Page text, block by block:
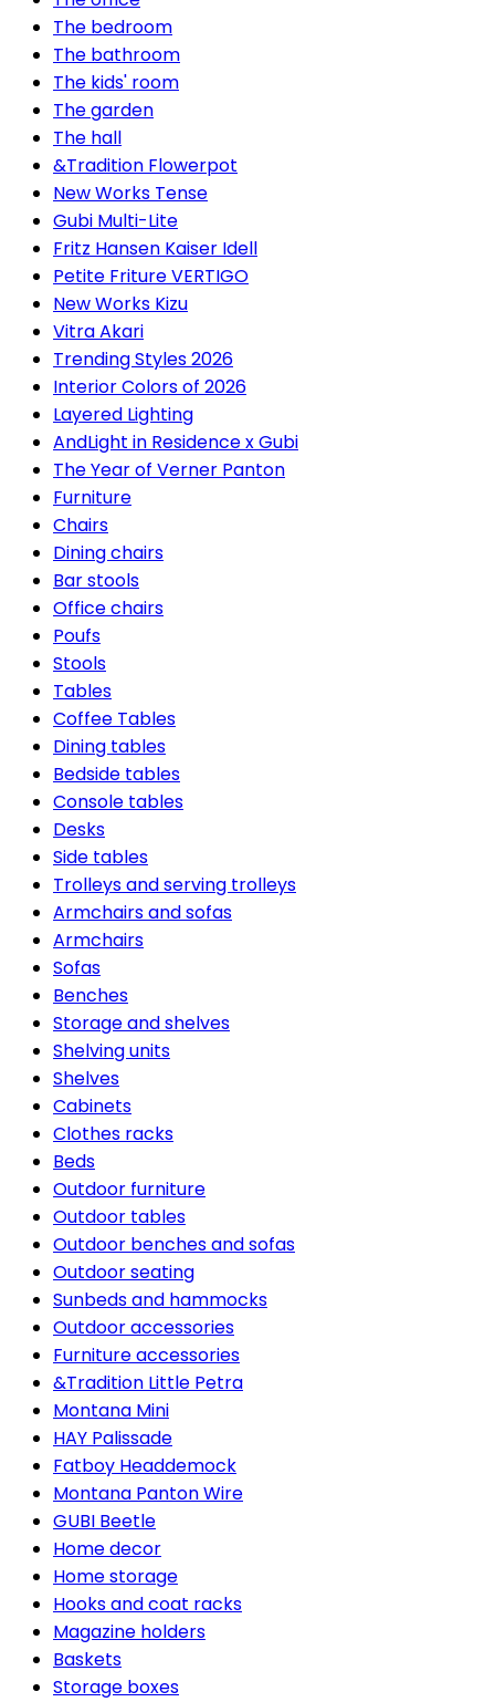
The bedroom
The bathroom
The kids' room
The garden
The hall
&Tradition Flowerpot
New Works Tense
Gubi Multi-Lite
Fritz Hansen Kaiser Idell
Petite Friture VERTIGO
New Works Kizu
Vitra Akari
Trending Styles 2026
Interior Colors of 2026
Layered Lighting
AndLight in Residence x Gubi
The Year of Verner Panton
Furniture
Chairs
Dining chairs
Bar stools
Office chairs
Poufs
Stools
Tables
Coffee Tables
Dining tables
Bedside tables
Console tables
Desks
Side tables
Trolleys and serving trolleys
Armchairs and sofas
Armchairs
Sofas
Benches
Storage and shelves
Shelving units
Shelves
Cabinets
Clothes racks
Beds
Outdoor furniture
Outdoor tables
Outdoor benches and sofas
Outdoor seating
Sunbeds and hammocks
Outdoor accessories
Furniture accessories
&Tradition Little Petra
Montana Mini
HAY Palissade
Fatboy Headdemock
Montana Panton Wire
GUBI Beetle
Home decor
Home storage
Hooks and coat racks
Magazine holders
Baskets
Storage boxes